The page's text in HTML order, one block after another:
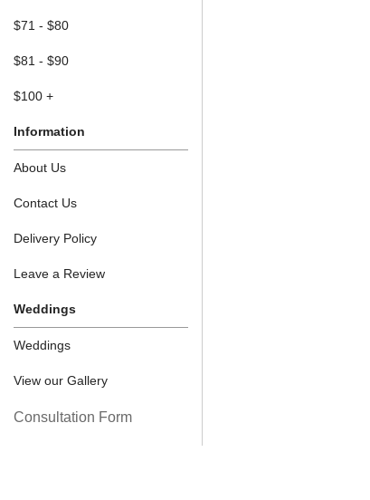
$71 - $80
$81 - $90
$100 +
Information
About Us
Contact Us
Delivery Policy
Leave a Review
Weddings
Weddings
View our Gallery
Consultation Form